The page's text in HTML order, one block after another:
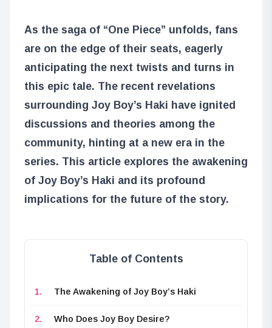
As the saga of “One Piece” unfolds, fans
are on the edge of their seats, eagerly
anticipating the next twists and turns in
this epic tale. The recent revelations
surrounding Joy Boy’s Haki have ignited
discussions and theories among the
community, hinting at a new era in the
series. This article explores the awakening
of Joy Boy’s Haki and its profound
implications for the future of the story.
Table of Contents
The Awakening of Joy Boy’s Haki
Who Does Joy Boy Desire?